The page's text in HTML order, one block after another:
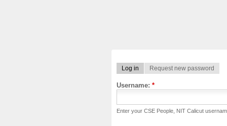
Log in Request new password
Username: *
Enter your CSE People, NIT Calicut